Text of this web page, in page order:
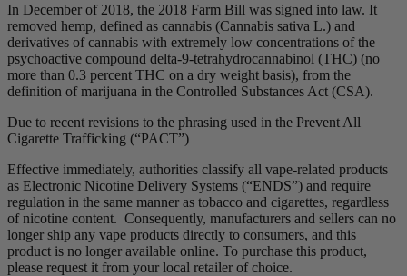
In December of 2018, the 2018 Farm Bill was signed into law. It
removed hemp, defined as cannabis (Cannabis sativa L.) and
derivatives of cannabis with extremely low concentrations of the
psychoactive compound delta-9-tetrahydrocannabinol (THC) (no
more than 0.3 percent THC on a dry weight basis), from the
definition of marijuana in the Controlled Substances Act (CSA).
Due to recent revisions to the phrasing used in the Prevent All
Cigarette Trafficking (“PACT”)
Effective immediately, authorities classify all vape-related products
as Electronic Nicotine Delivery Systems (“ENDS”) and require
regulation in the same manner as tobacco and cigarettes, regardless
of nicotine content. Consequently, manufacturers and sellers can no
longer ship any vape products directly to consumers, and this
product is no longer available online. To purchase this product,
please request it from your local retailer of choice.